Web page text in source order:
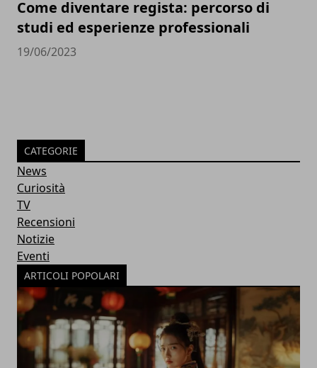
Come diventare regista: percorso di
studi ed esperienze professionali
19/06/2023
CATEGORIE
News
Curiosità
TV
Recensioni
Notizie
Eventi
ARTICOLI POPOLARI